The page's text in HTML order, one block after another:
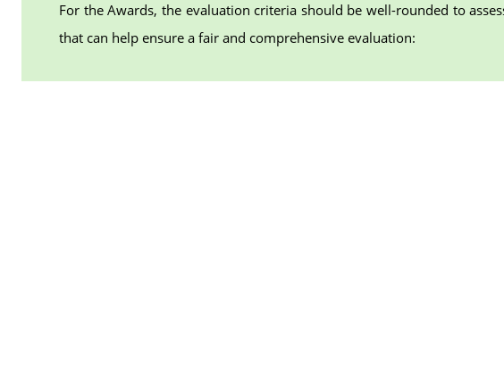
For the Awards, the evaluation criteria should be well-rounded to
that can help ensure a fair and comprehensive evaluation: